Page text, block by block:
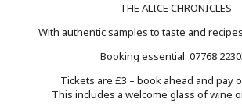
THE ALICE CHRONICLES
With authentic samples to taste and
Booking essential: 07768
Tickets are £3 – book ahead and pay
This includes a welcome glass of wine